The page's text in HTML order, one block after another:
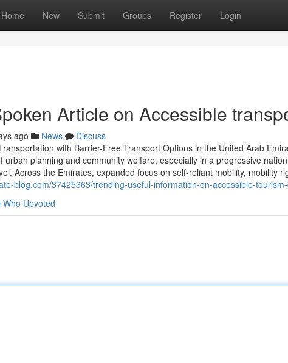
Home New Submit Groups Register Login
Article on Accessible
ago News
Discuss
with Barrier-Free Transport Options in the United Arab
urban planning and community welfare, especially in a progressive
Across the Emirates, expanded focus on self-reliant mobility, mobility
blog.com/37425363/trending-useful-information-on-accessible-
Who Upvoted